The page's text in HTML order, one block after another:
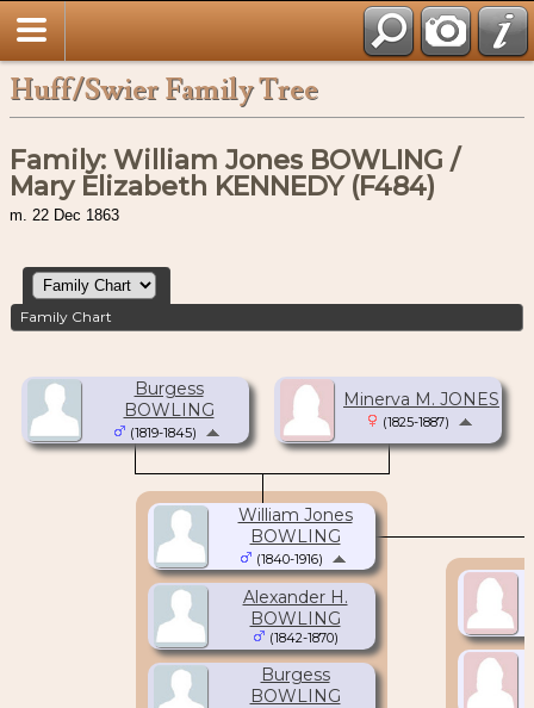
Huff/Swier Family Tree
Family: William Jones BOWLING /
Mary Elizabeth KENNEDY (F484)
m. 22 Dec 1863
Family Chart
Burgess
BOWLING
(1819-1845)
Minerva M. JONES
(1825-1887)
Alexander H.
BOWLING
(1842-1870)
Burgess
BOWLING
William Jones
BOWLING
(1840-1916)